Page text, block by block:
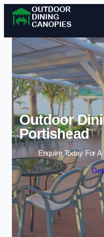
Outdoor
Portishead
Enquire Today For